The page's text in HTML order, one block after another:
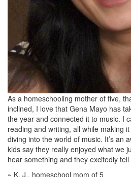
As a homeschooling mother of five,
inclined, I love that Gena Mayo has
the year and connected it to music. I
reading and writing, all while making
diving into the world of music. It’s an
kids say they really enjoyed what we
hear something and they excitedly
~ K. J., homeschool mom of 5